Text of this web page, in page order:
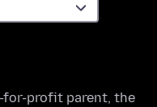
for-profit parent, the